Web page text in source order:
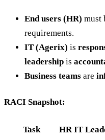
End users (HR) must
requirements.
IT (Agerix) is
leadership is
Business teams are
RACI Snapshot:
Task HR IT